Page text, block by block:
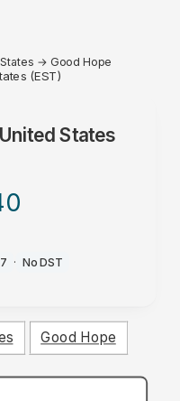
→ Good Hope
(EST)
States
· No DST
Good Hope